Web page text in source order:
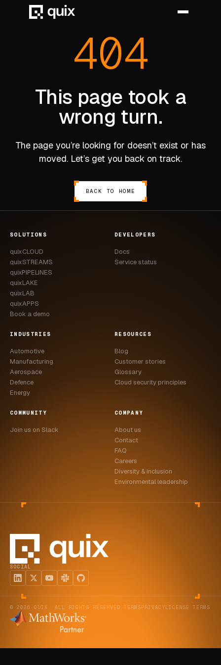
MANUFACTURING
ENERGY
CASE STUDIES
USE CASES
ADAS VALIDATION
BATTERY & E-DRIVE
NVH & ACOUSTICS
DOCS
FAQ
LEARN MORE
BOOK A DEMO
404
This page took a
wrong turn.
The page you’re looking for doesn’t exist or has
moved. Let’s get you back on track.
BACK TO HOME
SOLUTIONS
quixCLOUD
quixSTREAMS
quixPIPELINES
quixLAKE
quixLAB
quixAPPS
Book a demo
DEVELOPERS
Docs
Service status
INDUSTRIES
Automotive
Manufacturing
Aerospace
Defence
Energy
RESOURCES
Blog
Customer stories
Glossary
Cloud security principles
COMMUNITY
Join us on Slack
COMPANY
About us
Contact
FAQ
Careers
Diversity & inclusion
Environmental leadership
SOCIAL
© 2026 QUIX. ALL RIGHTS RESERVED. TERMSPRIVACYLICENSE TERMS